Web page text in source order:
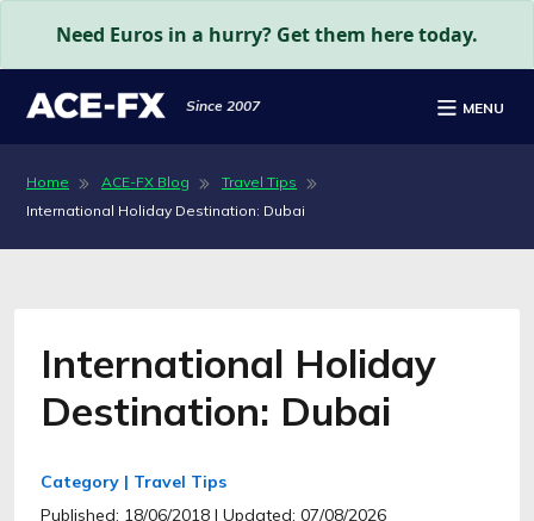
Need Euros in a hurry? Get them here today.
Since 2007 MENU
Home ACE-FX Blog
Travel Tips
International Holiday Destination: Dubai
International Holiday
Destination: Dubai
Category | Travel Tips
Published: 18/06/2018 | Updated: 07/08/2026